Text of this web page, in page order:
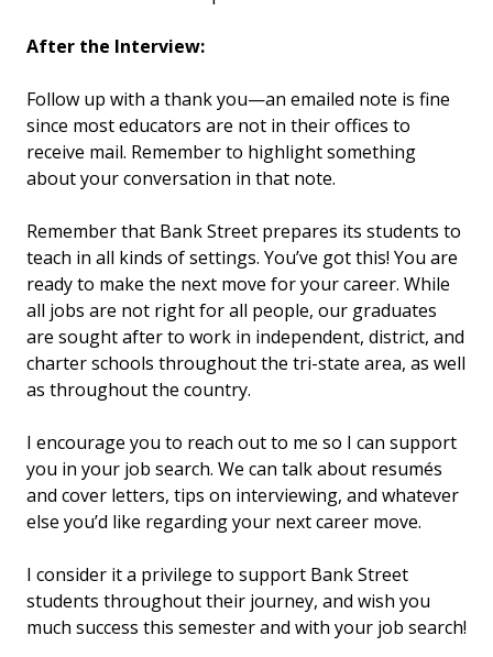
After the Interview:
Follow up with a thank you—an emailed note is fine
since most educators are not in their offices to
receive mail. Remember to highlight something
about your conversation in that note.
Remember that Bank Street prepares its students to
teach in all kinds of settings. You’ve got this! You are
ready to make the next move for your career. While
all jobs are not right for all people, our graduates
are sought after to work in independent, district, and
charter schools throughout the tri-state area, as well
as throughout the country.
I encourage you to reach out to me so I can support
you in your job search. We can talk about resumés
and cover letters, tips on interviewing, and whatever
else you’d like regarding your next career move.
I consider it a privilege to support Bank Street
students throughout their journey, and wish you
much success this semester and with your job search!